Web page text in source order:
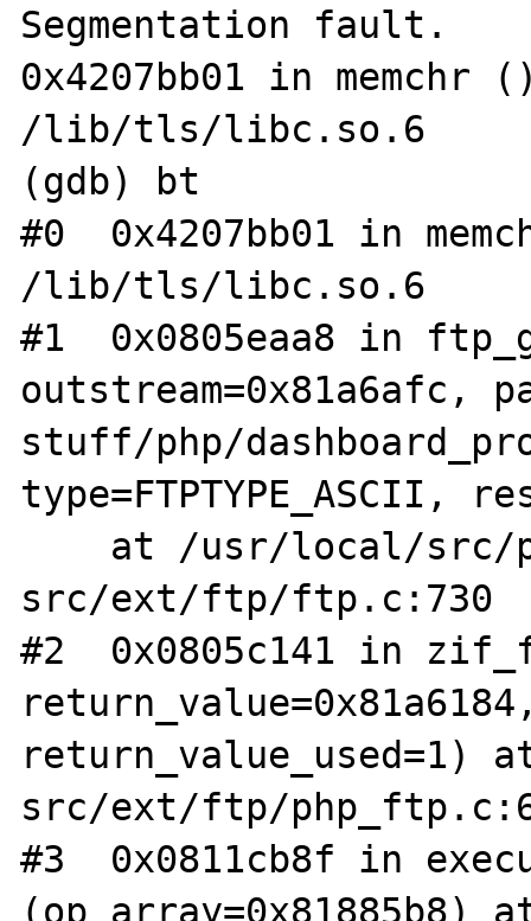
Segmentation fault.
0x4207bb01 in memchr
/lib/tls/libc.so.6
(gdb) bt
#0  0x4207bb01 in
/lib/tls/libc.so.6
#1  0x0805eaa8 in
outstream=0x81a6afc,
stuff/php/
type=FTPTYPE_ASCII,
src/ext/ftp/ftp.c:730
#2  0x0805c141 in
src/ext/ftp/
#3  0x0811cb8f in